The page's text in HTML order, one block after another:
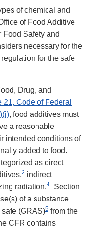
of chemical and
of Food Additive
Food Safety and
necessary for the
for the safe
Drug, and
21, Code of Federal
, food additives must
a reasonable
intended conditions of
added to food.
as direct
2 indirect
radiation.4
Section
of a substance
(GRAS)5 from the
CFR contains